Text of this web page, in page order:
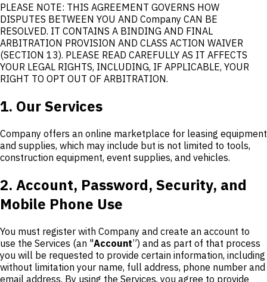
PLEASE NOTE: THIS AGREEMENT GOVERNS HOW
DISPUTES BETWEEN YOU AND Company CAN BE
RESOLVED. IT CONTAINS A BINDING AND FINAL
ARBITRATION PROVISION AND CLASS ACTION WAIVER
(SECTION 13). PLEASE READ CAREFULLY AS IT AFFECTS
YOUR LEGAL RIGHTS, INCLUDING, IF APPLICABLE, YOUR
RIGHT TO OPT OUT OF ARBITRATION.
1. Our Services
Company offers an online marketplace for leasing equipment
and supplies, which may include but is not limited to tools,
construction equipment, event supplies, and vehicles.
2. Account, Password, Security, and
Mobile Phone Use
You must register with Company and create an account to
use the Services (an "Account”) and as part of that process
you will be requested to provide certain information, including
without limitation your name, full address, phone number and
email address. By using the Services, you agree to provide